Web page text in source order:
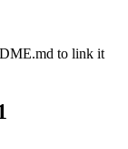
to link it